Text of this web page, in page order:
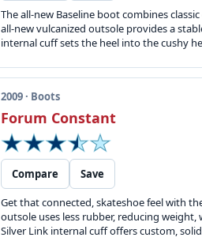
The all-new Baseline boot combines
all-new vulcanized outsole provides a
internal cuff sets the heel into the cushy
2009 · Boots
Forum Constant
Compare
Save
Get that connected, skateshoe feel with
outsole uses less rubber, reducing
Silver Link internal cuff offers custom,